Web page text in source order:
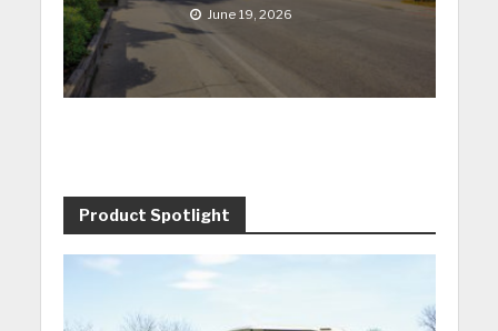
June 19, 2026
Product Spotlight